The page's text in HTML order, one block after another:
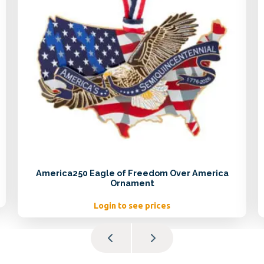
America250 Eagle of Freedom Over America
Ornament
Login to see prices